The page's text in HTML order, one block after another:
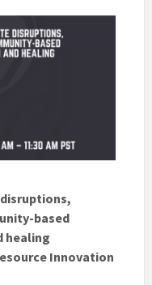
based
healing
Innovation